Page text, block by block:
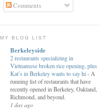
Comments
MY BLOG LIST
Berkeleyside
2 restaurants specializing in
Vietnamese broken rice opening, plus
Kat’s in Berkeley wants to say hi- A
running list of restaurants that have
recently opened in Berkeley, Oakland,
Richmond, and beyond.
1 day ago